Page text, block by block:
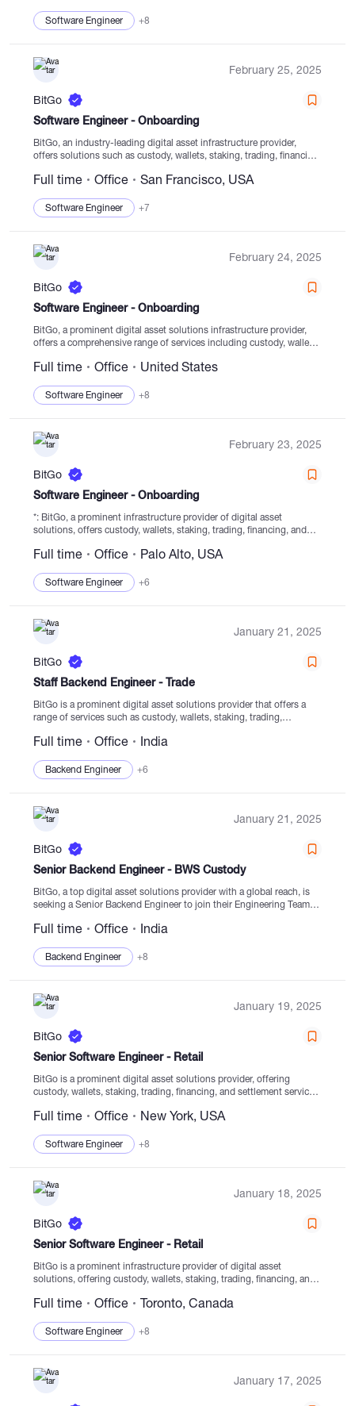
Software Engineer +8
February 25, 2025
BitGo
Software Engineer - Onboarding
BitGo, an industry-leading digital asset infrastructure provider,
offers solutions such as custody, wallets, staking, trading, financing,
facilities. Founded in 2013, BitGo prioritizes enabling clients to
Full time Office San Francisco, USA
Software Engineer +7
February 24, 2025
BitGo
Software Engineer - Onboarding
BitGo, a prominent digital asset solutions infrastructure provider,
offers a comprehensive range of services including custody, wallets,
storage. Since its establishment in 2013, BitGo has been
Full time Office United States
Software Engineer +8
February 23, 2025
BitGo
Software Engineer - Onboarding
*: BitGo, a prominent infrastructure provider of digital asset
solutions, offers custody, wallets, staking, trading, financing, and
secure digital asset navigation since its...
Full time Office Palo Alto, USA
Software Engineer +6
January 21, 2025
BitGo
Staff Backend Engineer - Trade
BitGo is a prominent digital asset solutions provider that offers a
range of services such as custody, wallets, staking, trading,
Established in 2013, BitGo is dedicated to facilitating...
Full time Office India
Backend Engineer +6
January 21, 2025
BitGo
Senior Backend Engineer - BWS Custody
BitGo, a top digital asset solutions provider with a global reach, is
seeking a Senior Backend Engineer to join their Engineering Team in
product managers, and security...
Full time Office India
Backend Engineer +8
January 19, 2025
BitGo
Senior Software Engineer - Retail
BitGo is a prominent digital asset solutions provider, offering
custody, wallets, staking, trading, financing, and settlement services
clients to safely operate within the digital asset...
Full time Office New York, USA
Software Engineer +8
January 18, 2025
BitGo
Senior Software Engineer - Retail
BitGo is a prominent infrastructure provider of digital asset
solutions, offering custody, wallets, staking, trading, financing, and
2013, BitGo has been dedicated to empowering clients to navigate...
Full time Office Toronto, Canada
Software Engineer +8
January 17, 2025